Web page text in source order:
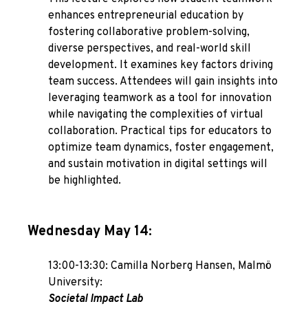
enhances entrepreneurial education by
fostering collaborative problem-solving,
diverse perspectives, and real-world skill
development. It examines key factors driving
team success. Attendees will gain insights into
leveraging teamwork as a tool for innovation
while navigating the complexities of virtual
collaboration. Practical tips for educators to
optimize team dynamics, foster engagement,
and sustain motivation in digital settings will
be highlighted.
Wednesday May 14:
13:00-13:30: Camilla Norberg Hansen, Malmö
University:
Societal Impact Lab